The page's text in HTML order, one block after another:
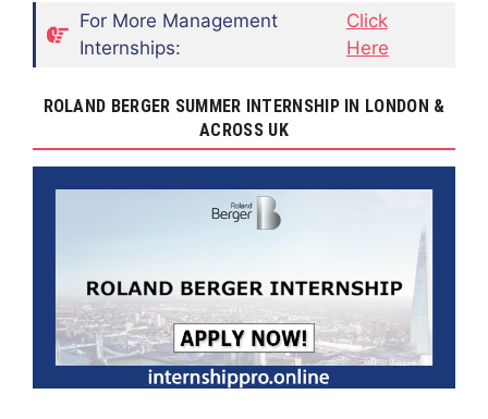
For More Management
Internships:
Click
Here
ROLAND BERGER SUMMER INTERNSHIP IN LONDON &
ACROSS UK